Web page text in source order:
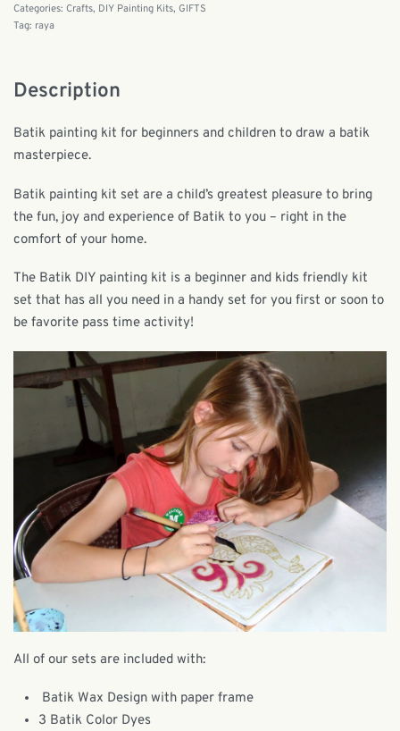
Categories: Crafts, DIY Painting Kits, GIFTS
Tag: raya
Description
Batik painting kit for beginners and children to draw a batik
masterpiece.
Batik painting kit set are a child’s greatest pleasure to bring
the fun, joy and experience of Batik to you – right in the
comfort of your home.
The Batik DIY painting kit is a beginner and kids friendly kit
set that has all you need in a handy set for you first or soon to
be favorite pass time activity!
All of our sets are included with:
Batik Wax Design with paper frame
3 Batik Color Dyes